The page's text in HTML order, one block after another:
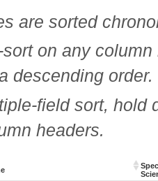
are sorted
on any
descending order.
field sort,
headers.